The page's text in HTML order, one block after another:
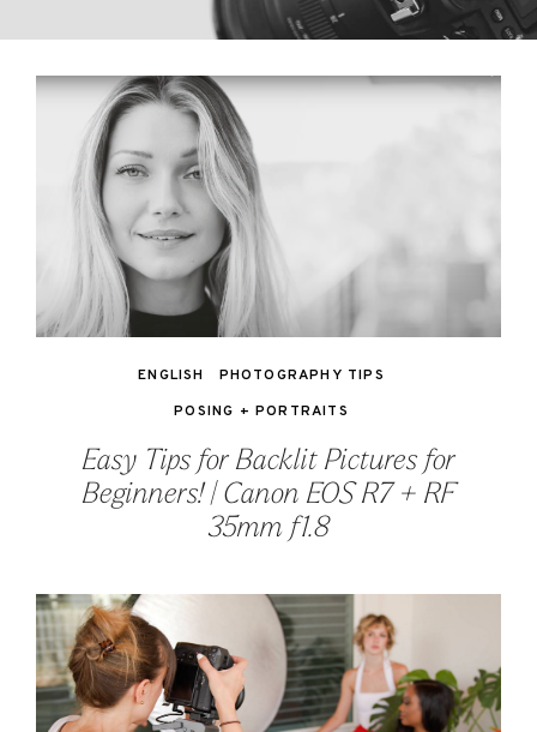
Easy Tips for Backlit Pictures for
Beginners! | Canon EOS R7 + RF
35mm f1.8
ENGLISH
PHOTOGRAPHY TIPS
POSING + PORTRAITS